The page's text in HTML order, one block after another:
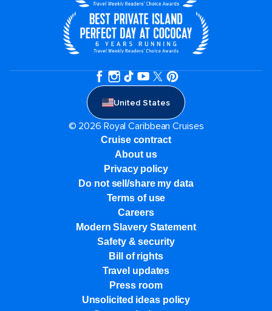
United States
© 2026 Royal Caribbean Cruises
Cruise contract
About us
Privacy policy
Do not sell/share my data
Terms of use
Careers
Modern Slavery Statement
Safety & security
Bill of rights
Travel updates
Press room
Unsolicited ideas policy